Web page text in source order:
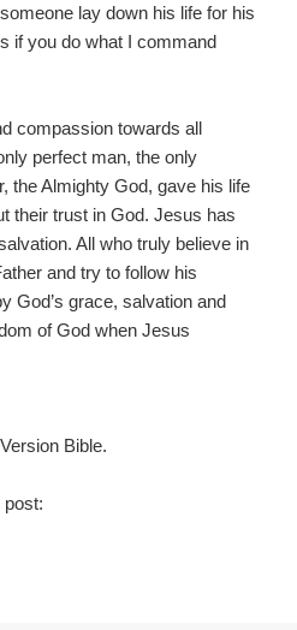
lay down his life for his
if you do what I command
compassion towards all
perfect man, the only
the Almighty God, gave his life
their trust in God. Jesus has
All who truly believe in
and try to follow his
God’s grace, salvation and
of God when Jesus
Bible.
post: